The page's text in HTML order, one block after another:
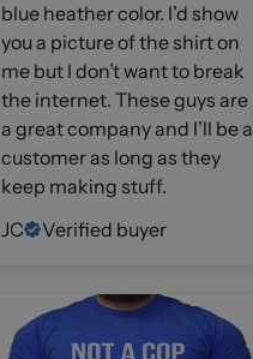
blue heather color. I’d show
you a picture of the shirt on
me but I don’t want to break
the internet. These guys are
a great company and I’ll be a
customer as long as they
keep making stuff.
JC
Verified buyer